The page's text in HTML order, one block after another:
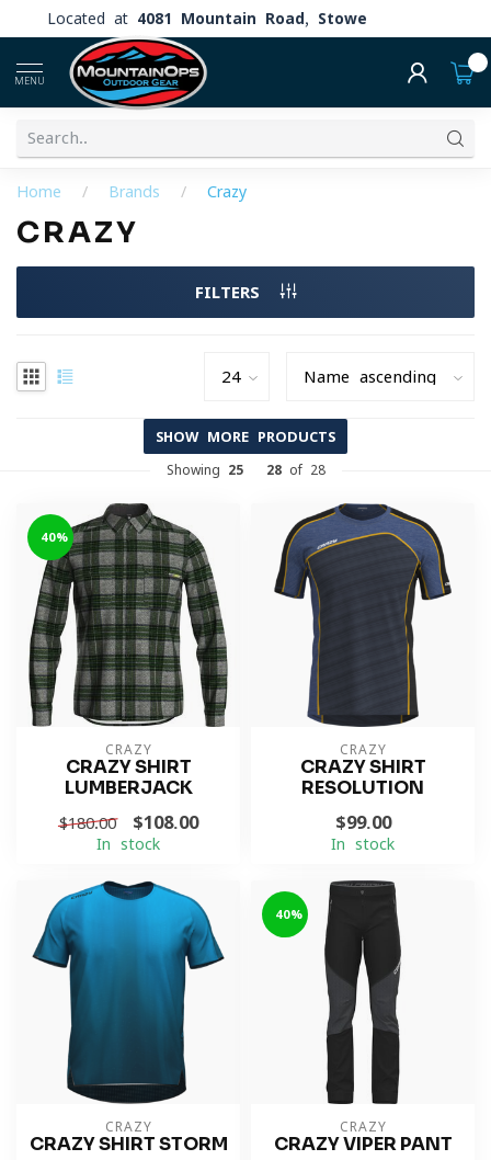
Located at 4081 Mountain Road, Stowe
MENU
Home / Brands / Crazy
CRAZY
FILTERS
SHOW MORE PRODUCTS
Showing 25- 28of 28
-40%
CRAZY
CRAZY SHIRT
LUMBERJACK
$180.00 $108.00
In stock
CRAZY
CRAZY SHIRT
RESOLUTION
$99.00
In stock
CRAZY
CRAZY SHIRT STORM
-40%
CRAZY
CRAZY VIPER PANT